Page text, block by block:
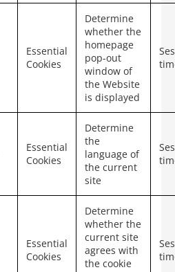
Essential
Cookies
Determine
whether the
homepage
pop-out
window of
the Website
is displayed
Essential
Cookies
Determine
the
language of
the current
site
Essential
Cookies
Determine
whether the
current site
agrees with
the cookie